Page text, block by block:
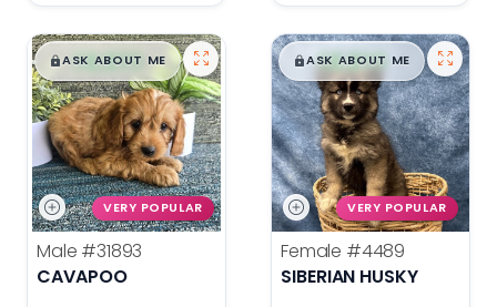
$█,█99
ASK ABOUT ME
VERY POPULAR
Male #31893
CAVAPOO
$█,█99
ASK ABOUT ME
VERY POPULAR
Female #4489
SIBERIAN HUSKY